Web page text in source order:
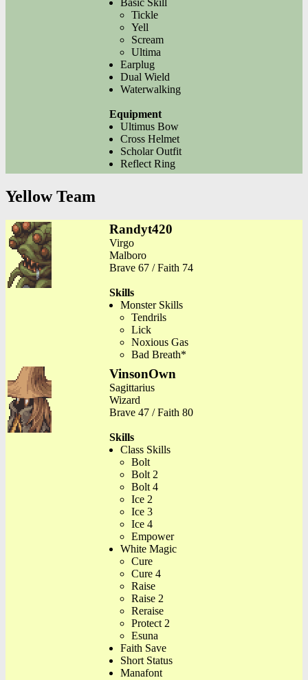
Basic Skill
Tickle
Yell
Scream
Ultima
Earplug
Dual Wield
Waterwalking
Equipment
Ultimus Bow
Cross Helmet
Scholar Outfit
Reflect Ring
Yellow Team
Randyt420
Virgo
Malboro
Brave 67 / Faith 74
Skills
Monster Skills
Tendrils
Lick
Noxious Gas
Bad Breath*
VinsonOwn
Sagittarius
Wizard
Brave 47 / Faith 80
Skills
Class Skills
Bolt
Bolt 2
Bolt 4
Ice 2
Ice 3
Ice 4
Empower
White Magic
Cure
Cure 4
Raise
Raise 2
Reraise
Protect 2
Esuna
Faith Save
Short Status
Manafont